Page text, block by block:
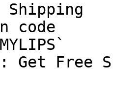
code
Get Free